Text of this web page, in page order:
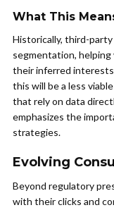
What This
Historically, third-
segmentation,
their inferred interests
this will be a less
that rely on data
emphasizes the
strategies.
Evolving
Beyond regulatory
with their clicks and